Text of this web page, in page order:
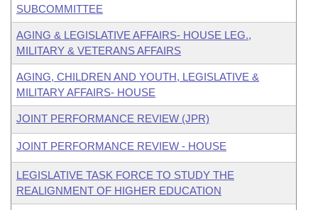
SUBCOMMITTEE
AGING & LEGISLATIVE AFFAIRS- HOUSE LEG.,
MILITARY & VETERANS AFFAIRS
AGING, CHILDREN AND YOUTH, LEGISLATIVE &
MILITARY AFFAIRS- HOUSE
JOINT PERFORMANCE REVIEW (JPR)
JOINT PERFORMANCE REVIEW - HOUSE
LEGISLATIVE TASK FORCE TO STUDY THE
REALIGNMENT OF HIGHER EDUCATION